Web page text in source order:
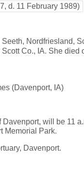
d. 11 February 1989)
Nordfriesland,
Co., IA. She died
(Davenport, IA)
will be 11
Memorial Park.
Davenport.